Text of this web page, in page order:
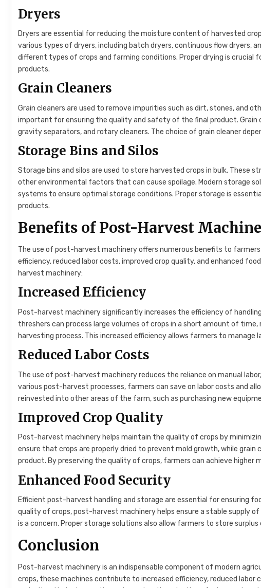
Dryers
Dryers are essential for reducing the moisture content of harvested
various types of dryers, including batch dryers, continuous flow dryers,
different types of crops and farming conditions. Proper drying is crucial
products.
Grain Cleaners
Grain cleaners are used to remove impurities such as dirt, stones, and
important for ensuring the quality and safety of the final product. Grain
gravity separators, and rotary cleaners. The choice of grain cleaner
Storage Bins and Silos
Storage bins and silos are used to store harvested crops in bulk.
other environmental factors that can cause spoilage. Modern storage
systems to ensure optimal storage conditions. Proper storage is
products.
Benefits of Post-Harvest
The use of post-harvest machinery offers numerous benefits to
efficiency, reduced labor costs, improved crop quality, and enhanced
harvest machinery:
Increased Efficiency
Post-harvest machinery significantly increases the efficiency of
threshers can process large volumes of crops in a short amount of time,
harvesting process. This increased efficiency allows farmers to manage
Reduced Labor Costs
The use of post-harvest machinery reduces the reliance on manual
various post-harvest processes, farmers can save on labor costs and
reinvested into other areas of the farm, such as purchasing new
Improved Crop Quality
Post-harvest machinery helps maintain the quality of crops by
ensure that crops are properly dried to prevent mold growth, while
product. By preserving the quality of crops, farmers can achieve higher
Enhanced Food Security
Efficient post-harvest handling and storage are essential for ensuring
quality of crops, post-harvest machinery helps ensure a stable supply
is a concern. Proper storage solutions also allow farmers to store
Conclusion
Post-harvest machinery is an indispensable component of modern
crops, these machines contribute to increased efficiency, reduced